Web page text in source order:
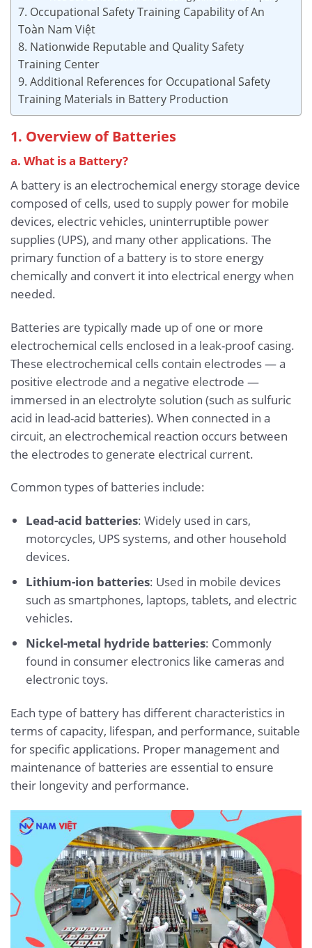
7. Occupational Safety Training Capability of An
Toàn Nam Việt
8. Nationwide Reputable and Quality Safety
Training Center
9. Additional References for Occupational Safety
Training Materials in Battery Production
1. Overview of Batteries
a. What is a Battery?
A battery is an electrochemical energy storage device
composed of cells, used to supply power for mobile
devices, electric vehicles, uninterruptible power
supplies (UPS), and many other applications. The
primary function of a battery is to store energy
chemically and convert it into electrical energy when
needed.
Batteries are typically made up of one or more
electrochemical cells enclosed in a leak-proof casing.
These electrochemical cells contain electrodes — a
positive electrode and a negative electrode —
immersed in an electrolyte solution (such as sulfuric
acid in lead-acid batteries). When connected in a
circuit, an electrochemical reaction occurs between
the electrodes to generate electrical current.
Common types of batteries include:
Lead-acid batteries: Widely used in cars,
motorcycles, UPS systems, and other household
devices.
Lithium-ion batteries: Used in mobile devices
such as smartphones, laptops, tablets, and electric
vehicles.
Nickel-metal hydride batteries: Commonly
found in consumer electronics like cameras and
electronic toys.
Each type of battery has different characteristics in
terms of capacity, lifespan, and performance, suitable
for specific applications. Proper management and
maintenance of batteries are essential to ensure
their longevity and performance.